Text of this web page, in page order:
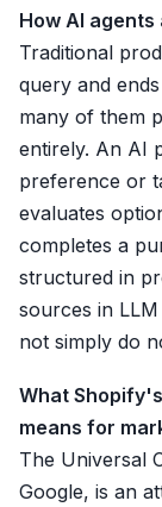
How AI
Traditional
query and
many of them
entirely. An AI
preference or
evaluates
completes a
structured in
sources in
not simply do
What
means for
The Universal
Google, is an